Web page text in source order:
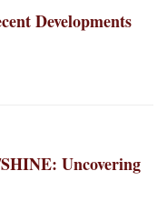
Developments
Uncovering